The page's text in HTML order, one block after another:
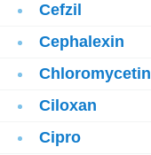
Cefzil
Cephalexin
Chloromycetin
Ciloxan
Cipro